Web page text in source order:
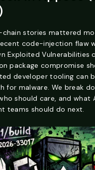
stories mattered
code-injection flaw
Exploited Vulnerabilities
package compromise
developer tooling can
for malware. We break
should care, and what
teams should do next.